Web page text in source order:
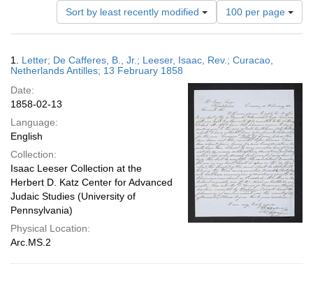
Sort by least recently modified
Number
of
results
display
page
100 per page
Results
1. Letter; De Cafferes, B., Jr.; Leeser, Isaac, Rev.; Curacao,
Netherlands Antilles; 13 February 1858
Date:
1858-02-13
Language:
English
Collection:
Isaac Leeser Collection at the
Herbert D. Katz Center for Advanced
Judaic Studies (University of
Pennsylvania)
Physical Location:
Arc.MS.2